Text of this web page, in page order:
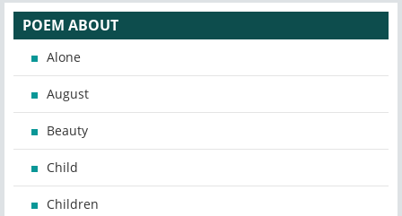
POEM ABOUT
Alone
August
Beauty
Child
Children